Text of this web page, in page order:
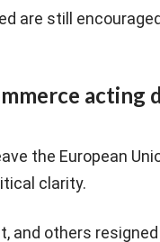
are still
acting
the European
clarity.
and others resigned